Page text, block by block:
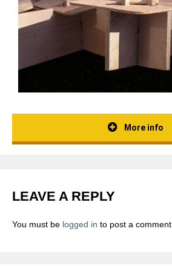
More info
LEAVE A REPLY
You must be logged in to post a comment.